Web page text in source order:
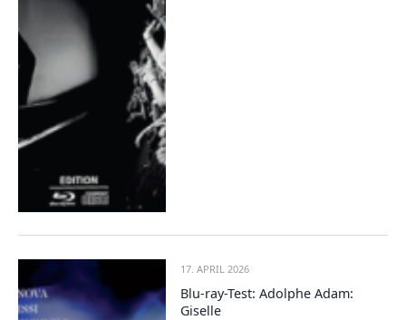
17. APRIL 2026
Blu-ray-Test: Adolphe Adam:
Giselle